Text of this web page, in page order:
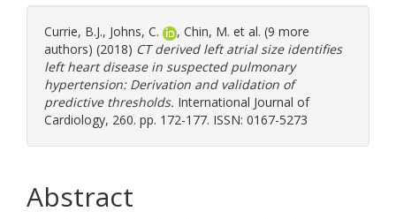
Currie, B.J., Johns, C. , Chin, M. et al. (9 more
authors) (2018) CT derived left atrial size identifies
left heart disease in suspected pulmonary
hypertension: Derivation and validation of
predictive thresholds. International Journal of
Cardiology, 260. pp. 172-177. ISSN: 0167-5273
Abstract